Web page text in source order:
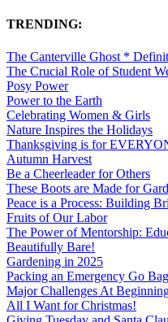
TRENDING:
The Canterville Ghost *
The Crucial Role of Student
Posy Power
Power to the Earth
Celebrating Women & Girls
Nature Inspires the Holidays
Thanksgiving is for
Autumn Harvest
Be a Cheerleader for Others
These Boots are Made for
Peace is a Process: Building
Fruits of Our Labor
The Power of Mentorship:
Beautifully Bare!
Gardening in 2025
Packing an Emergency Go Bag
Major Challenges At
All I Want for Christmas!